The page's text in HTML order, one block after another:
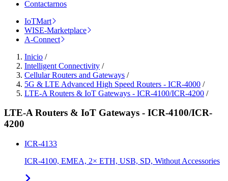
Contactarnos
IoTMart
WISE-Marketplace
A-Connect
Inicio /
Intelligent Connectivity /
Cellular Routers and Gateways /
5G & LTE Advanced High Speed Routers - ICR-4000 /
LTE-A Routers & IoT Gateways - ICR-4100/ICR-4200 /
LTE-A Routers & IoT Gateways - ICR-4100/ICR-
4200
ICR-4133
ICR-4100, EMEA, 2× ETH, USB, SD, Without Accessories